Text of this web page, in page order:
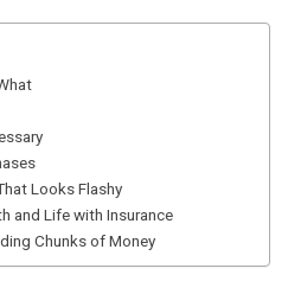
Looks Flashy
and Life with Insurance
Chunks of Money